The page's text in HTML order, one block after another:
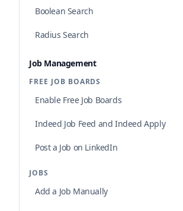
Boolean Search
Radius Search
Job Management
FREE JOB BOARDS
Enable Free Job Boards
Indeed Job Feed and Indeed Apply
Post a Job on LinkedIn
JOBS
Add a Job Manually